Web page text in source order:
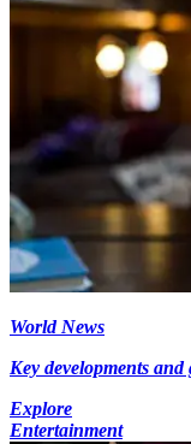
World News
Key developments
Explore
Entertainment